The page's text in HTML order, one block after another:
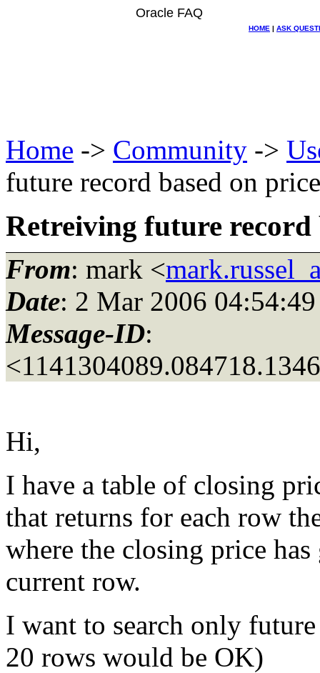
Oracle FAQ
HOME | ASK
Home -> Community ->
future record based on
Retreiving future record
From: mark <
Date: 2 Mar 2006
Message-ID:
Hi,
I have a table of closing
that returns for each row
where the closing price
current row.
I want to search only
20 rows would be OK)